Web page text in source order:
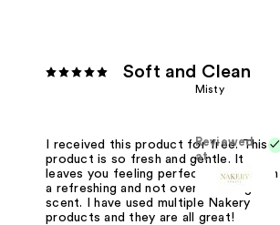
Soft and Clean
Misty
Reviewed
at
I received this product for free. This
product is so fresh and gentle. It
leaves you feeling perfectly clean with
a refreshing and not overwhelming
scent. I have used multiple Nakery
products and they are all great!